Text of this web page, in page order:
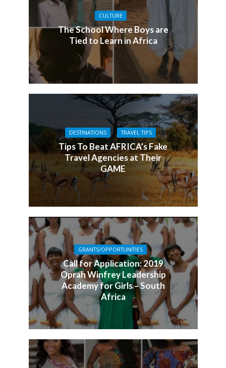
CULTURE
The School Where Boys are
Tied to Learn in Africa
DESTINATIONS TRAVEL TIPS
Tips To Beat AFRICA’s Fake
Travel Agencies at Their
GAME
GRANTS/OPPORTUNITIES
Call for Application: 2019
Oprah Winfrey Leadership
Academy for Girls – South
Africa